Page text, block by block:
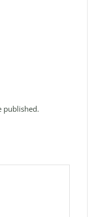
published.